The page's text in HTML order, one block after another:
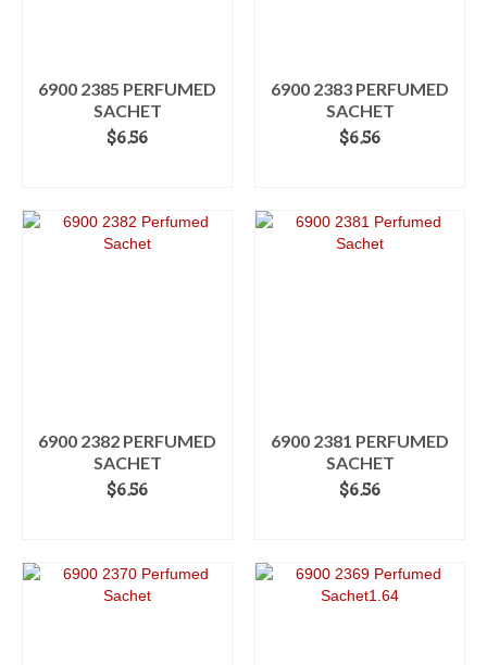
6900 2385 PERFUMED
SACHET
$6.56
6900 2383 PERFUMED
SACHET
$6.56
6900 2382 PERFUMED
SACHET
$6.56
6900 2381 PERFUMED
SACHET
$6.56